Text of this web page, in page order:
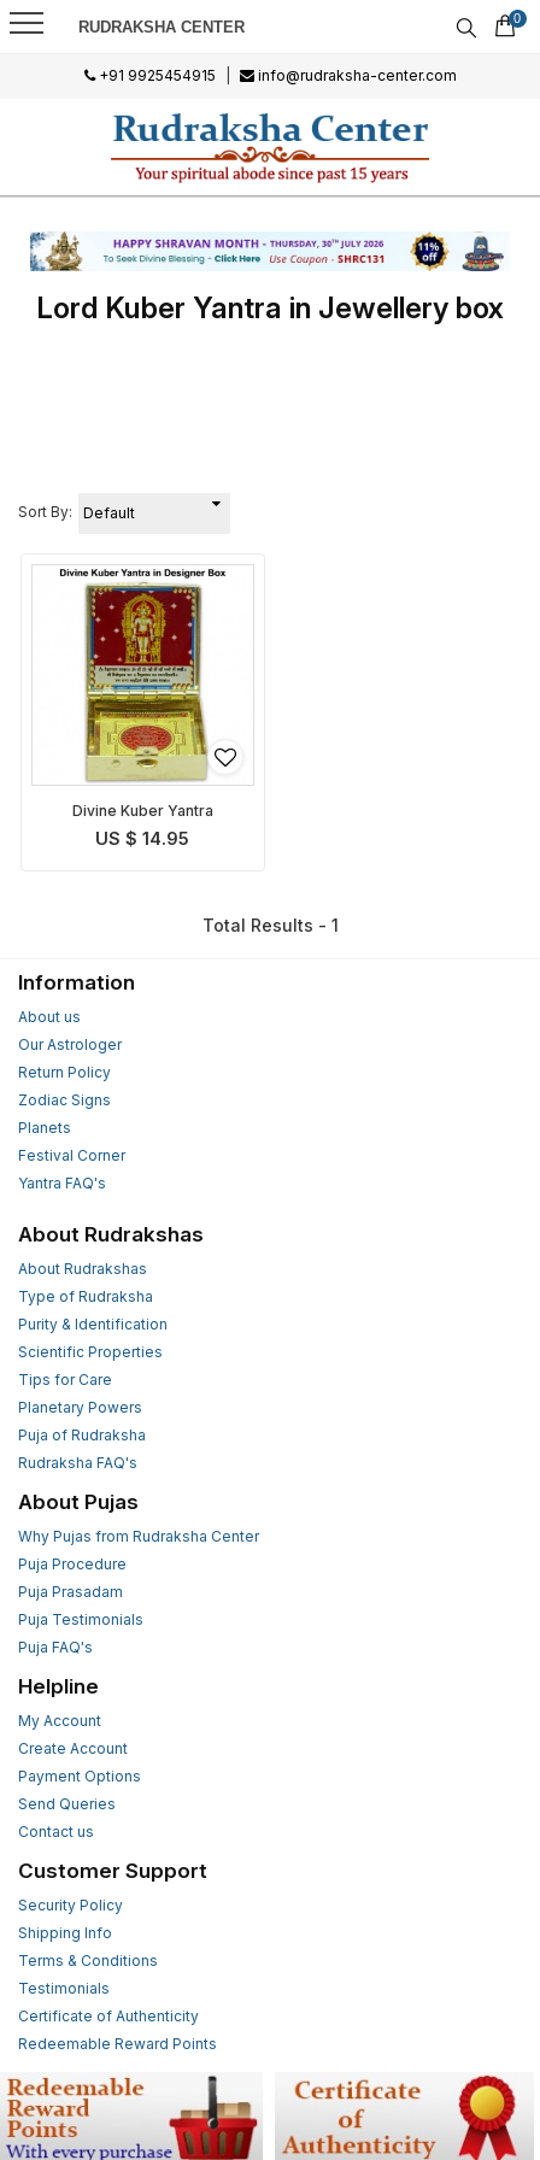
RUDRAKSHA CENTER 0
+91 9925454915 info@rudraksha-center.com
Lord Kuber Yantra in Jewellery box
Sort By:
Divine Kuber Yantra
US $ 14.95
Total Results - 1
Information
About us
Our Astrologer
Return Policy
Zodiac Signs
Planets
Festival Corner
Yantra FAQ's
About Rudrakshas
About Rudrakshas
Type of Rudraksha
Purity & Identification
Scientific Properties
Tips for Care
Planetary Powers
Puja of Rudraksha
Rudraksha FAQ's
About Pujas
Why Pujas from Rudraksha Center
Puja Procedure
Puja Prasadam
Puja Testimonials
Puja FAQ's
Helpline
My Account
Create Account
Payment Options
Send Queries
Contact us
Customer Support
Security Policy
Shipping Info
Terms & Conditions
Testimonials
Certificate of Authenticity
Redeemable Reward Points